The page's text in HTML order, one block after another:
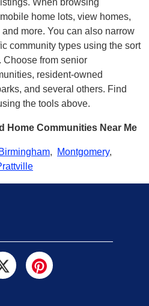
When browsing
home lots, view homes,
more. You can also narrow
community types using the sort
from senior
resident-owned
and several others. Find
the tools above.
Home Communities Near Me
Birmingham, Montgomery,